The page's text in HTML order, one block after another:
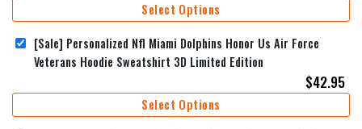
Select Options
[Sale] Personalized Nfl Miami Dolphins Honor Us Air Force
Veterans Hoodie Sweatshirt 3D Limited Edition
$42.95
Select Options